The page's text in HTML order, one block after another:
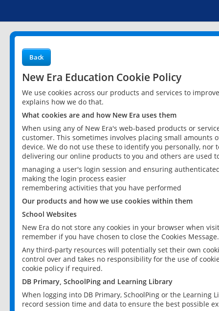
Back
New Era Education Cookie Policy
We use cookies across our products and services to
explains how we do that.
What cookies are and how New Era uses them
When using any of New Era's web-based products or
customer. This sometimes involves placing small
device. We do not use these to identify you personally,
delivering our online products to you and others are used
managing a user's login session and ensuring
making the login process easier
remembering activities that you have performed
Our products and how we use cookies within them
School Websites
New Era do not store any cookies in your browser when
remember if you have chosen to close the Cookies Message.
Any third-party resources will potentially set their own
control over and takes no responsibility for the use of
cookie policy if required.
DB Primary, SchoolPing and Learning Library
When logging into DB Primary, SchoolPing or the
record session time and data to ensure the best possible